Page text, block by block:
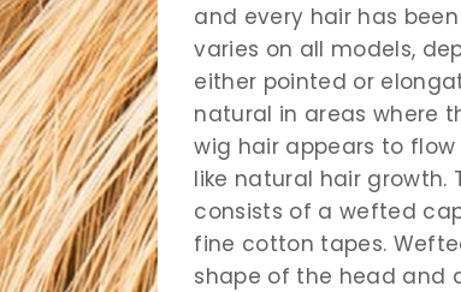
and every hair has
varies on all models,
either pointed or
natural in areas where
wig hair appears to
like natural hair growth.
consists of a wefted
fine cotton tapes.
shape of the head and